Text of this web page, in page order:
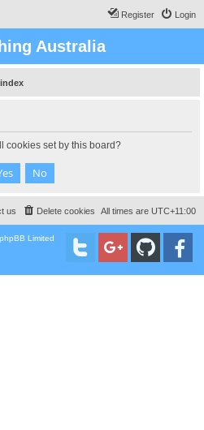
Login
Register
Australia
cookies set by this board?
All times are UTC+11:00
Delete cookies
us
Limited